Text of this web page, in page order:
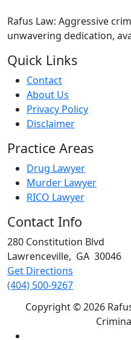
Rafus Law: Aggressive
unwavering dedication,
Quick Links
Contact
About Us
Privacy Policy
Disclaimer
Practice Areas
Drug Lawyer
Murder Lawyer
RICO Lawyer
Contact Info
280 Constitution Blvd
Lawrenceville, GA 30046
Get Directions
(404) 500-9267
Copyright © 2026